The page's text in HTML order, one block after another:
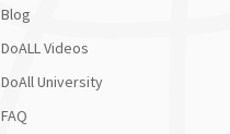
Blog
DoALL Videos
DoAll University
FAQ